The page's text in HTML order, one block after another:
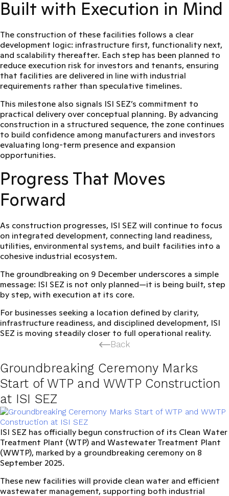
Built with Execution in Mind
The construction of these facilities follows a clear
development logic: infrastructure first, functionality next,
and scalability thereafter. Each step has been planned to
reduce execution risk for investors and tenants, ensuring
that facilities are delivered in line with industrial
requirements rather than speculative timelines.
This milestone also signals ISI SEZ’s commitment to
practical delivery over conceptual planning. By advancing
construction in a structured sequence, the zone continues
to build confidence among manufacturers and investors
evaluating long-term presence and expansion
opportunities.
Progress That Moves
Forward
As construction progresses, ISI SEZ will continue to focus
on integrated development, connecting land readiness,
utilities, environmental systems, and built facilities into a
cohesive industrial ecosystem.
The groundbreaking on 9 December underscores a simple
message: ISI SEZ is not only planned—it is being built, step
by step, with execution at its core.
For businesses seeking a location defined by clarity,
infrastructure readiness, and disciplined development, ISI
SEZ is moving steadily closer to full operational reality.
Back
Groundbreaking Ceremony Marks
Start of WTP and WWTP Construction
at ISI SEZ
ISI SEZ has officially begun construction of its Clean Water
Treatment Plant (WTP) and Wastewater Treatment Plant
(WWTP), marked by a groundbreaking ceremony on 8
September 2025.
These new facilities will provide clean water and efficient
wastewater management, supporting both industrial